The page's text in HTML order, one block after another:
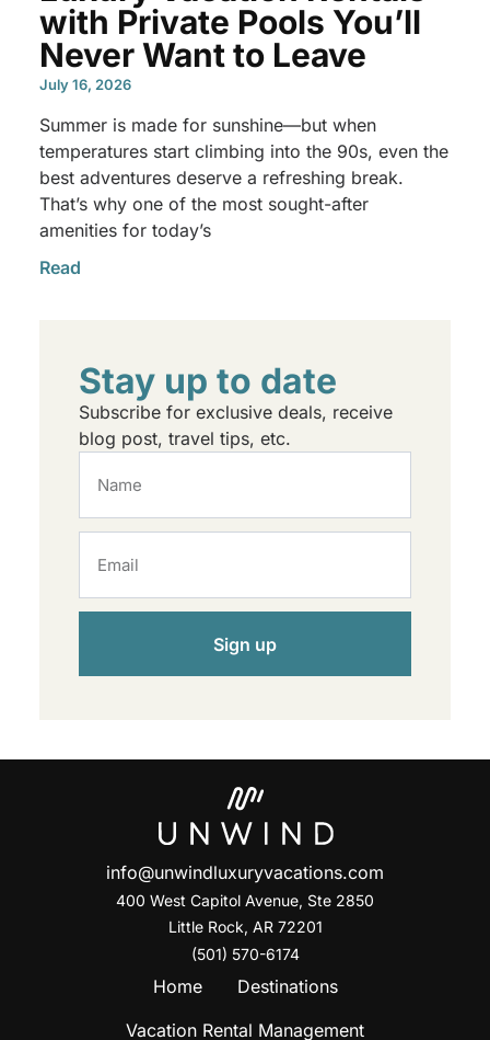
with Private Pools You’ll
Never Want to Leave
July 16, 2026
Summer is made for sunshine—but when
temperatures start climbing into the 90s, even the
best adventures deserve a refreshing break.
That’s why one of the most sought-after
amenities for today’s
Read
Stay up to date
Subscribe for exclusive deals, receive
blog post, travel tips, etc.
Sign up
info@unwindluxuryvacations.com
400 West Capitol Avenue, Ste 2850
Little Rock, AR 72201
(501) 570-6174
Home
Destinations
Vacation Rental Management